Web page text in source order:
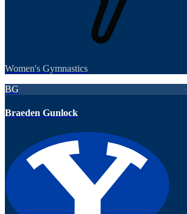
Women's Gymnastics
BG
Braeden Gunlock